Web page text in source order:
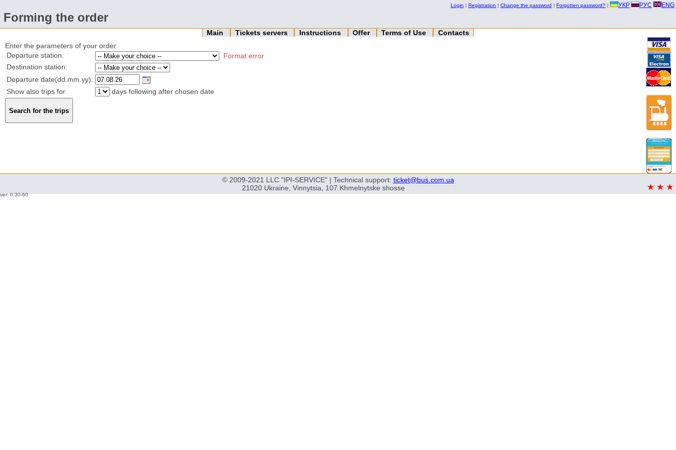
Login | Registration | Change the password | Forgotten password? | УКР РУС ENG
Forming the order
Main Tickets servers Instructions Offer Terms of Use
Contacts
Enter the parameters of your order
Departure station:
Format error
Destination station:
Departure date(dd.mm.yy):
Show also trips for
days following after chosen date
© 2009-2021 LLC "IPI-SERVICE" | Technical support: ticket@bus.com.ua
21020 Ukraine, Vinnytsia, 107 Khmelnytske shosse
ver: 0.30-60